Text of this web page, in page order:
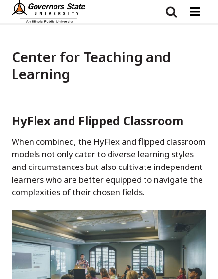
Skip
Center for Teaching and
Learning
HyFlex and Flipped Classroom
When combined, the HyFlex and flipped classroom
models not only cater to diverse learning styles
and circumstances but also cultivate independent
learners who are better equipped to navigate the
complexities of their chosen fields.